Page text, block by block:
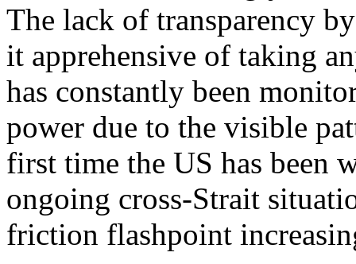
The lack of transparency
it apprehensive of taking
has constantly been
power due to the visible
first time the US has been
ongoing cross-Strait
friction flashpoint